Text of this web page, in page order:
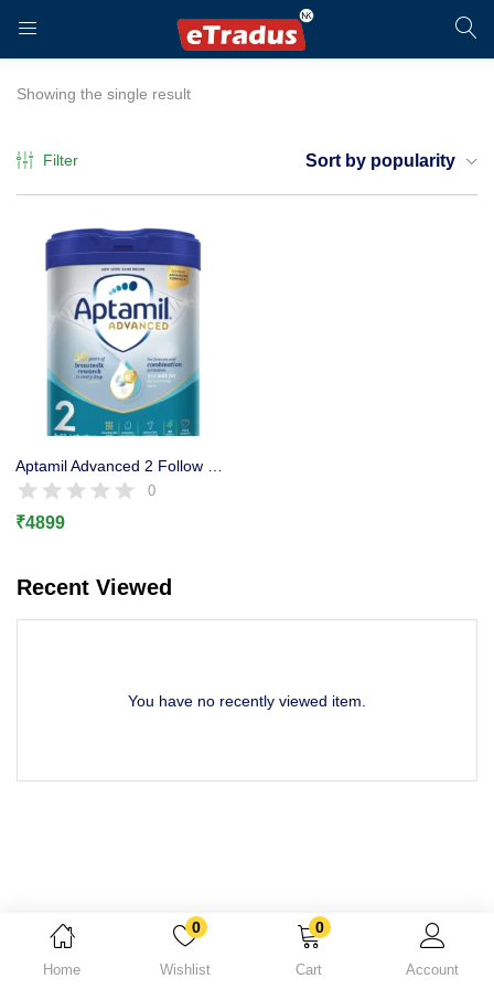
LOGIN
Enter your username and password to login.
Remember me
Home
0
Wishlist
0
Cart Account
Showing the single result
Filter Sort by popularity
Aptamil Advanced 2 Follow On Baby Milk Formula Powder 800g
0
₹4899
Recent Viewed
You have no recently viewed item.